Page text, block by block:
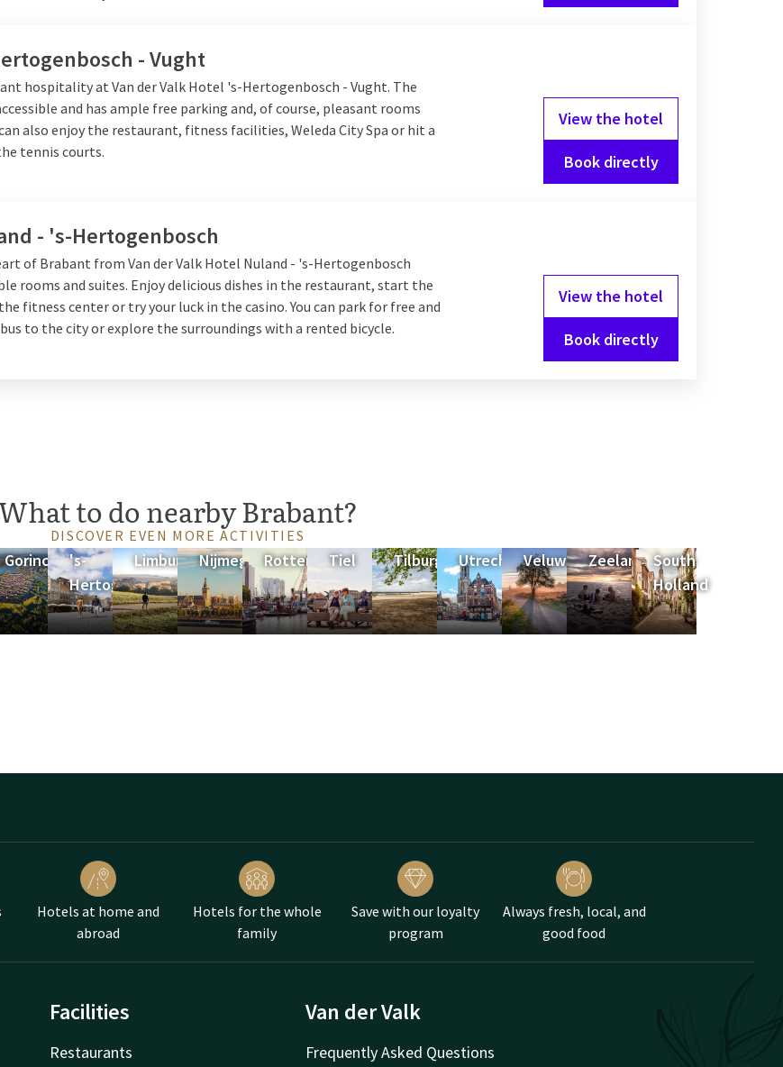
- Vught
hospitality at Van der Valk Hotel 's-Hertogenbosch - Vught. The
and has ample free parking and, of course, pleasant rooms
also enjoy the restaurant, fitness facilities, Weleda City Spa or hit a
tennis courts.
View the hotel
Book directly
- 's-Hertogenbosch
of Brabant from Van der Valk Hotel Nuland - 's-Hertogenbosch
rooms and suites. Enjoy delicious dishes in the restaurant, start the
fitness center or try your luck in the casino. You can park for free and
to the city or explore the surroundings with a rented bicycle.
View the hotel
Book directly
to do nearby Brabant?
DISCOVER EVEN MORE ACTIVITIES
Gorinchem
's-
Hertogenbosch
Limburg NijmegenRotterdamTiel Tilburg Utrecht Veluwe Zeeland South
Holland
Hotels at home and
abroad
Hotels for the whole
family
Save with our loyalty
program
Always fresh, local, and
good food
Facilities
Restaurants
Van der Valk
Frequently Asked Questions